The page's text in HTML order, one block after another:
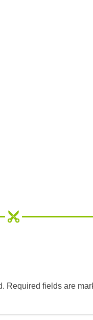
Required fields are